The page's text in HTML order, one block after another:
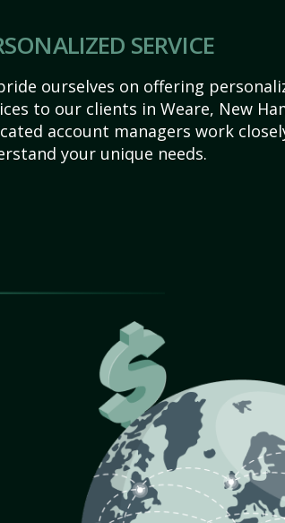
SERVICE
ourselves on offering
to our clients in Weare, New
account managers work
your unique needs.